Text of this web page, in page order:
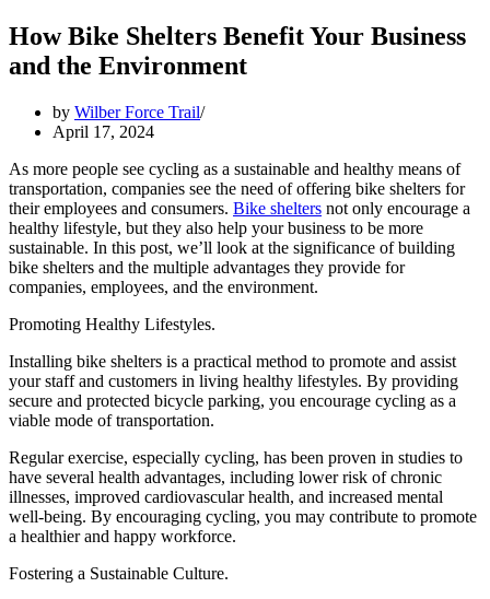
How Bike Shelters Benefit Your Business
and the Environment
by Wilber Force Trail
April 17, 2024
As more people see cycling as a sustainable and healthy means of
transportation, companies see the need of offering bike shelters for
their employees and consumers. Bike shelters not only encourage a
healthy lifestyle, but they also help your business to be more
sustainable. In this post, we’ll look at the significance of building
bike shelters and the multiple advantages they provide for
companies, employees, and the environment.
Promoting Healthy Lifestyles.
Installing bike shelters is a practical method to promote and assist
your staff and customers in living healthy lifestyles. By providing
secure and protected bicycle parking, you encourage cycling as a
viable mode of transportation.
Regular exercise, especially cycling, has been proven in studies to
have several health advantages, including lower risk of chronic
illnesses, improved cardiovascular health, and increased mental
well-being. By encouraging cycling, you may contribute to promote
a healthier and happy workforce.
Fostering a Sustainable Culture.